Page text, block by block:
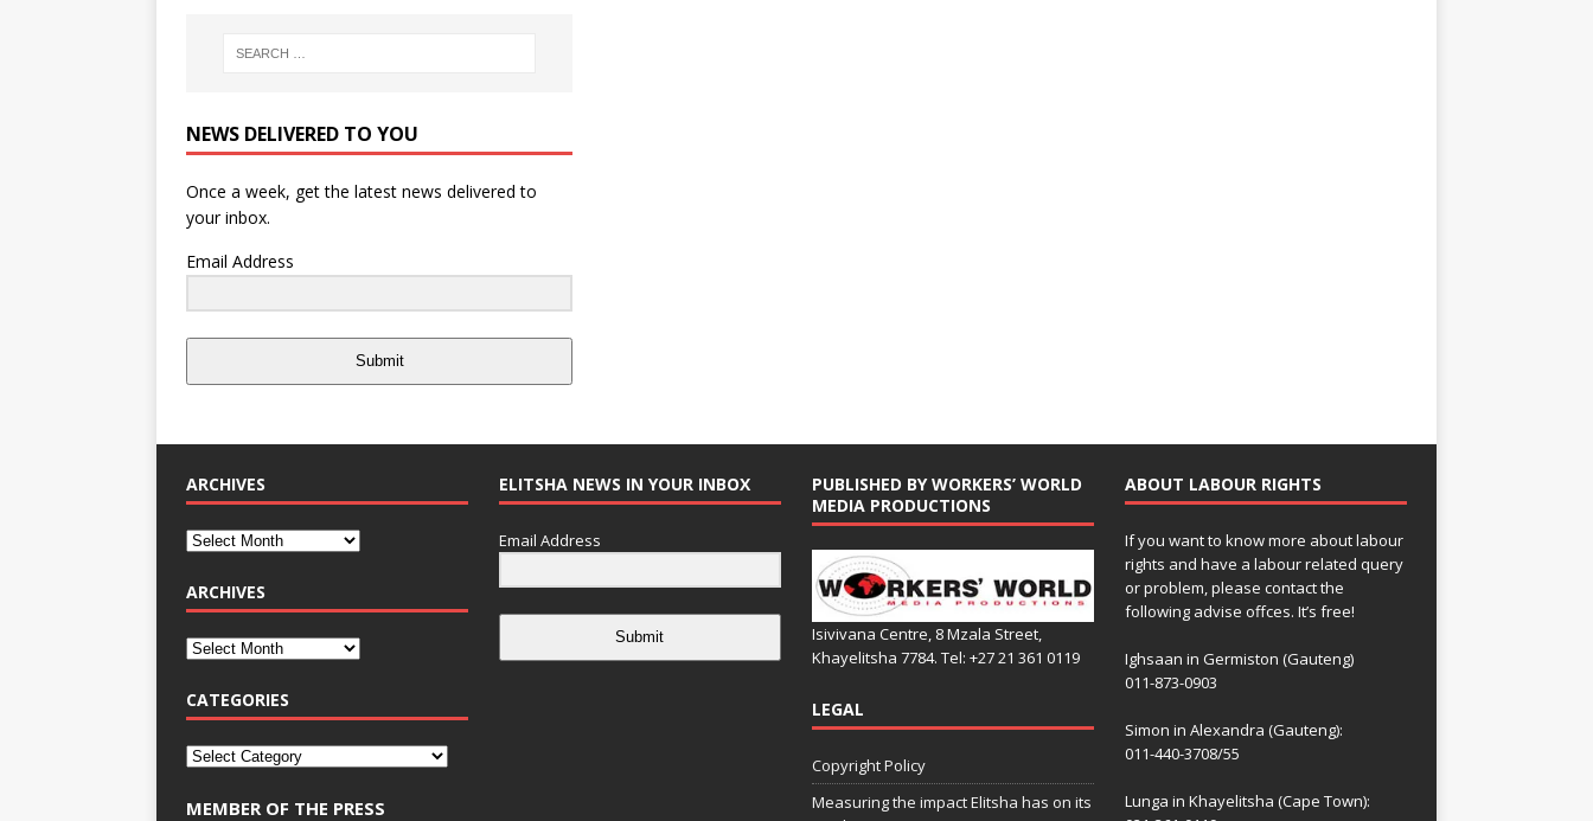
NEWS DELIVERED TO YOU
Once a week, get the latest news delivered to
your inbox.
Email Address
Submit
ARCHIVES
ARCHIVES
CATEGORIES
MEMBER OF THE PRESS
ELITSHA NEWS IN YOUR INBOX
Email Address
Submit
PUBLISHED BY WORKERS’ WORLD
MEDIA PRODUCTIONS
Isivivana Centre, 8 Mzala Street,
Khayelitsha 7784. Tel: +27 21 361 0119
LEGAL
Copyright Policy
Measuring the impact Elitsha has on its
ABOUT LABOUR RIGHTS
If you want to know more about labour
rights and have a labour related query
or problem, please contact the
following advise offces. It’s free!
Ighsaan in Germiston (Gauteng)
011-873-0903
Simon in Alexandra (Gauteng):
011-440-3708/55
Lunga in Khayelitsha (Cape Town):